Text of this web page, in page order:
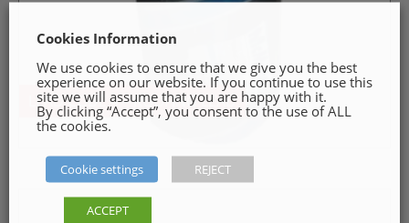
LEAD CODE 4 – ROOFING LEAD
Cookies Information
We use cookies to ensure that we give you the best
experience on our website. If you continue to use this
site we will assume that you are happy with it.
By clicking “Accept”, you consent to the use of ALL
the cookies.
Cookie settings REJECT
ACCEPT